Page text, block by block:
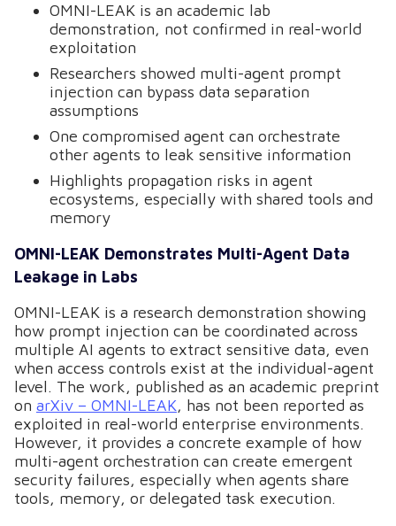
OMNI-LEAK is an academic lab
demonstration, not confirmed in real-world
exploitation
Researchers showed multi-agent prompt
injection can bypass data separation
assumptions
One compromised agent can orchestrate
other agents to leak sensitive information
Highlights propagation risks in agent
ecosystems, especially with shared tools and
memory
OMNI-LEAK Demonstrates Multi-Agent Data
Leakage in Labs
OMNI-LEAK is a research demonstration showing
how prompt injection can be coordinated across
multiple AI agents to extract sensitive data, even
when access controls exist at the individual-agent
level. The work, published as an academic preprint
on arXiv – OMNI-LEAK, has not been reported as
exploited in real-world enterprise environments.
However, it provides a concrete example of how
multi-agent orchestration can create emergent
security failures, especially when agents share
tools, memory, or delegated task execution.